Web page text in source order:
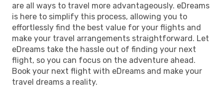
are all ways to travel more advantageously. eDreams
is here to simplify this process, allowing you to
effortlessly find the best value for your flights and
make your travel arrangements straightforward. Let
eDreams take the hassle out of finding your next
flight, so you can focus on the adventure ahead.
Book your next flight with eDreams and make your
travel dreams a reality.